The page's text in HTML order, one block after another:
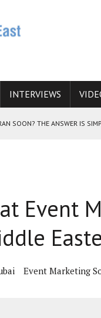
INTERVIEWS
SOON? THE ANSWER IS
THE CAUCASUS FUEL DRUG
Event
Event Marketing